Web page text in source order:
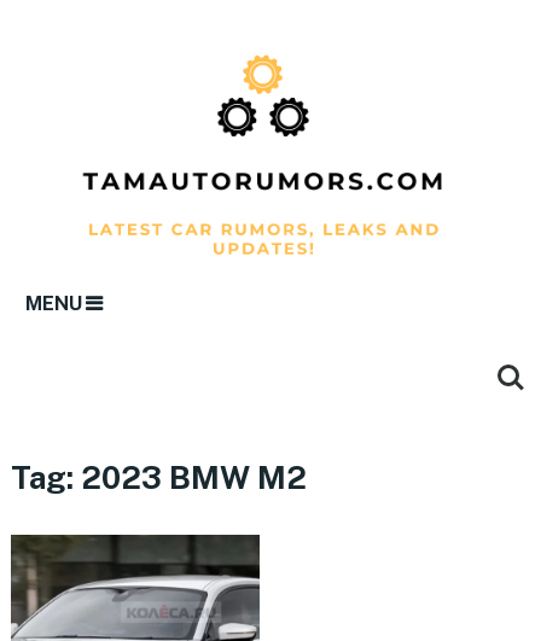
MENU
Tag: 2023 BMW M2